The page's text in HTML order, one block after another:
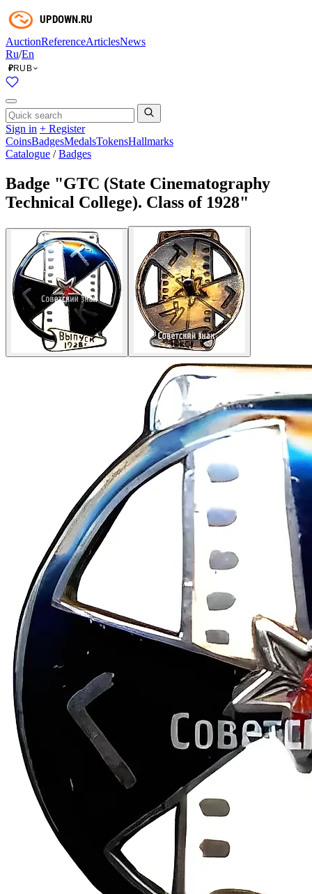
AuctionReferenceArticlesNews
Ru/En
₽RUB
Sign in + Register
CoinsBadgesMedalsTokensHallmarks
Catalogue / Badges
Badge "GTC (State Cinematography
Technical College). Class of 1928"